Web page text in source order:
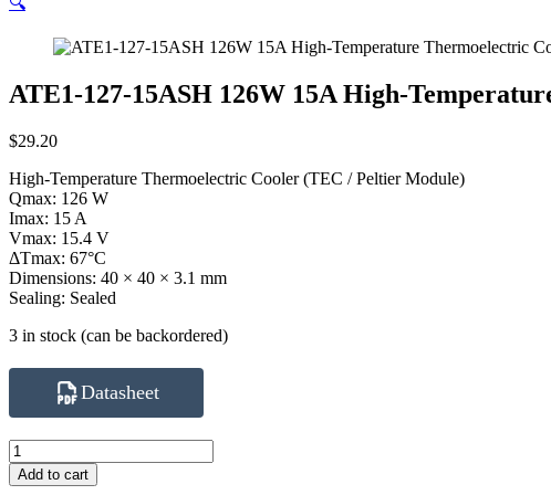
ATE1-127-15ASH 126W 15A High-
$29.20
High-Temperature Thermoelectric Cooler (TEC / Peltier Module)
Qmax: 126 W
Imax: 15 A
Vmax: 15.4 V
ΔTmax: 67°C
Dimensions: 40 × 40 × 3.1 mm
Sealing: Sealed
3 in stock (can be backordered)
Datasheet
ATE1-
127-
15ASH
Add to cart